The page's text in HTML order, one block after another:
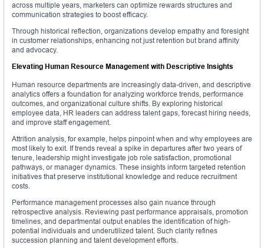
across multiple years, marketers can optimize rewards structures and
communication strategies to boost efficacy.
Through historical reflection, organizations develop empathy and foresight
in customer relationships, enhancing not just retention but brand affinity
and advocacy.
Elevating Human Resource Management with Descriptive Insights
Human resource departments are increasingly data-driven, and descriptive
analytics offers a foundation for analyzing workforce trends, performance
outcomes, and organizational culture shifts. By exploring historical
employee data, HR leaders can address talent gaps, forecast hiring needs,
and improve staff engagement.
Attrition analysis, for example, helps pinpoint when and why employees are
most likely to exit. If trends reveal a spike in departures after two years of
tenure, leadership might investigate job role satisfaction, promotional
pathways, or manager dynamics. These insights inform targeted retention
initiatives that preserve institutional knowledge and reduce recruitment
costs.
Performance management processes also gain nuance through
retrospective analysis. Reviewing past performance appraisals, promotion
timelines, and departmental output enables the identification of high-
potential individuals and underutilized talent. Such clarity refines
succession planning and talent development efforts.